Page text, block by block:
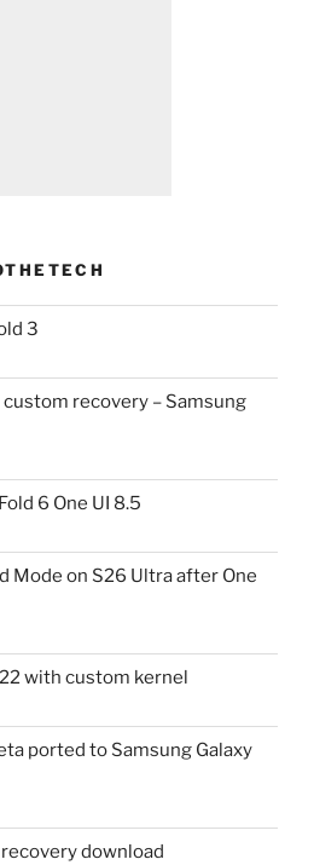
3
recovery – Samsung
6 One UI 8.5
Mode on S26 Ultra after One
with custom kernel
ported to Samsung Galaxy
download